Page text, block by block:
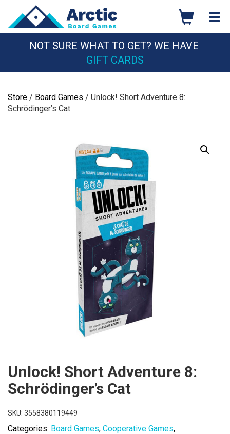
content
NOT SURE WHAT TO GET? WE HAVE
GIFT CARDS
Store / Board Games / Unlock! Short Adventure 8:
Schrödinger’s Cat
Unlock! Short Adventure 8:
Schrödinger’s Cat
SKU: 3558380119449
Categories: Board Games, Cooperative Games,